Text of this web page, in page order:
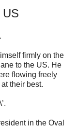
firmly on the
to the US. He
flowing freely
their best.
in the Oval